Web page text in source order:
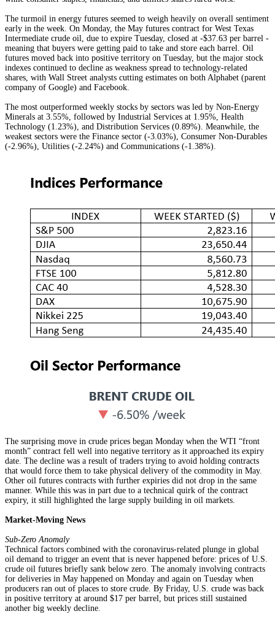
The turmoil in energy futures seemed to weigh heavily on overall sentiment
early in the week. On Monday, the May futures contract for West Texas
Intermediate crude oil, due to expire Tuesday, closed at -$37.63 per barrel -
meaning that buyers were getting paid to take and store each barrel. Oil
futures moved back into positive territory on Tuesday, but the major stock
indexes continued to decline as weakness spread to technology-related
shares, with Wall Street analysts cutting estimates on both Alphabet (parent
company of Google) and Facebook.
The most outperformed weekly stocks by sectors was led by Non-Energy
Minerals at 3.55%, followed by Industrial Services at 1.95%, Health
Technology (1.23%), and Distribution Services (0.89%). Meanwhile, the
weakest sectors were the Finance sector (-3.03%), Consumer Non-Durables
(-2.96%), Utilities (-2.24%) and Communications (-1.38%).
The surprising move in crude prices began Monday when the WTI “front
month” contract fell well into negative territory as it approached its expiry
date. The decline was a result of traders trying to avoid holding contracts
that would force them to take physical delivery of the commodity in May.
Other oil futures contracts with further expiries did not drop in the same
manner. While this was in part due to a technical quirk of the contract
expiry, it still highlighted the large supply building in oil markets.
Market-Moving News
Sub-Zero Anomaly
Technical factors combined with the coronavirus-related plunge in global
oil demand to trigger an event that is never happened before: prices of U.S.
crude oil futures briefly sank below zero. The anomaly involving contracts
for deliveries in May happened on Monday and again on Tuesday when
producers ran out of places to store crude. By Friday, U.S. crude was back
in positive territory at around $17 per barrel, but prices still sustained
another big weekly decline.